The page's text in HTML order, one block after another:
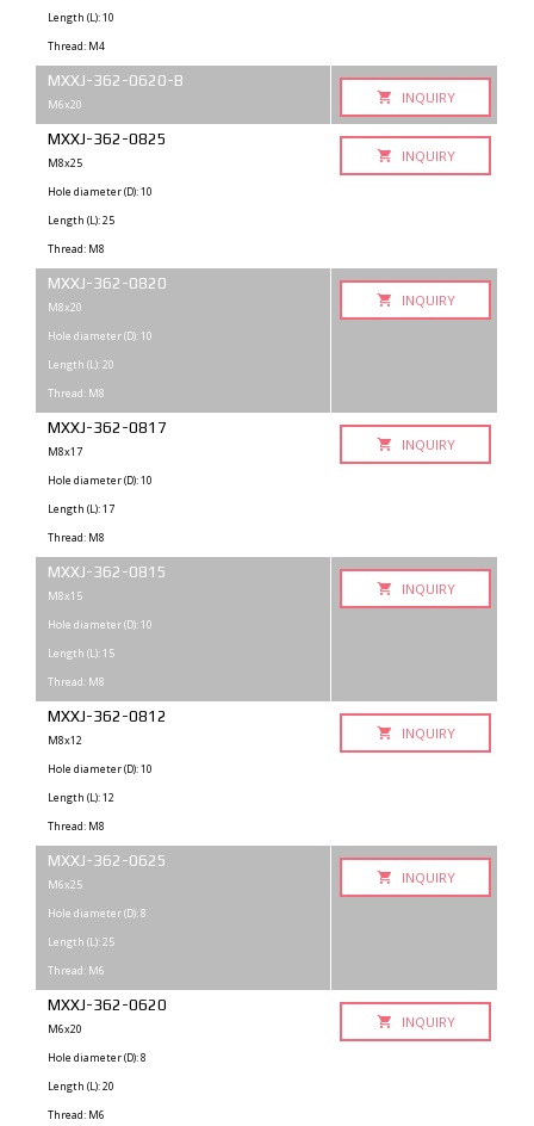
Length (L): 10
Thread: M4
MXXJ-362-0620-B
M6x20 INQUIRY
MXXJ-362-0825
M8x25
Hole diameter (D): 10
Length (L): 25
Thread: M8
INQUIRY
MXXJ-362-0820
M8x20
Hole diameter (D): 10
Length (L): 20
Thread: M8
INQUIRY
MXXJ-362-0817
M8x17
Hole diameter (D): 10
Length (L): 17
Thread: M8
INQUIRY
MXXJ-362-0815
M8x15
Hole diameter (D): 10
Length (L): 15
Thread: M8
INQUIRY
MXXJ-362-0812
M8x12
Hole diameter (D): 10
Length (L): 12
Thread: M8
INQUIRY
MXXJ-362-0625
M6x25
Hole diameter (D): 8
Length (L): 25
Thread: M6
INQUIRY
MXXJ-362-0620
M6x20
Hole diameter (D): 8
Length (L): 20
Thread: M6
INQUIRY